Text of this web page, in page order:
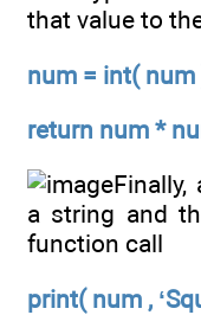
that value to
num = int( num
return num *
a string and
function call
print( num ,